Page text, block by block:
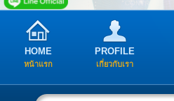
HOME
หน้าแรก
PROFILE
เกี่ยวกับเรา